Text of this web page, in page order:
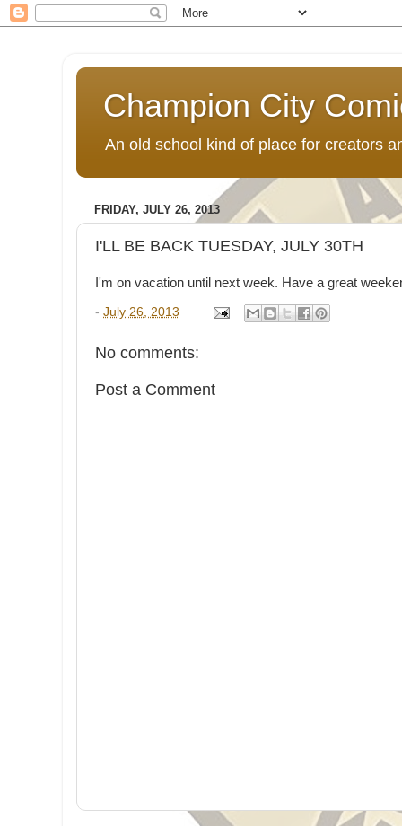
Champion City
An old school kind of place for creators
FRIDAY, JULY 26, 2013
I'LL BE BACK TUESDAY, JULY 30TH
I'm on vacation until next week. Have a great
- July 26, 2013
No comments:
Post a Comment